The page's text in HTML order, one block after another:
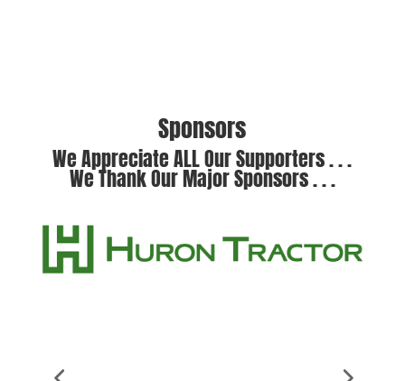
Sponsors
We Appreciate ALL Our Supporters . . .
We Thank Our Major Sponsors . . .